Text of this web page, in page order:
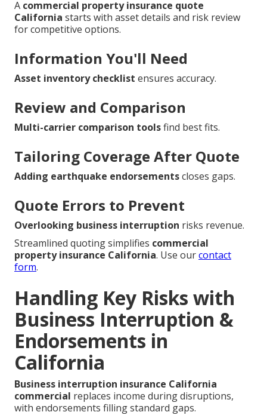
A commercial property insurance quote
California starts with asset details and risk review
for competitive options.
Information You'll Need
Asset inventory checklist ensures accuracy.
Review and Comparison
Multi-carrier comparison toolsfind best fits.
Tailoring Coverage After Quote
Adding earthquake endorsementscloses gaps.
Quote Errors to Prevent
Overlooking business interruption risks revenue.
Streamlined quoting simplifies commercial
property insurance California. Use ourcontact
form.
Handling Key Risks with
Business Interruption &
Endorsements in
California
Business interruption insurance California
commercial replaces income during disruptions,
with endorsements filling standard gaps.